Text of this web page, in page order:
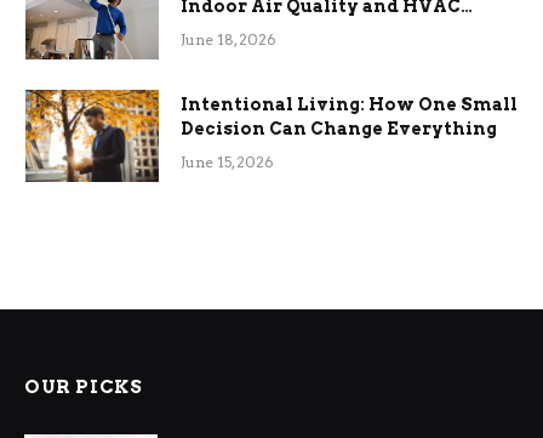
Indoor Air Quality and HVAC
Efficiency
June 18, 2026
Intentional Living: How One Small
Decision Can Change Everything
June 15, 2026
OUR PICKS